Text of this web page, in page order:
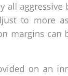
aggressive
to more
margins can
on an